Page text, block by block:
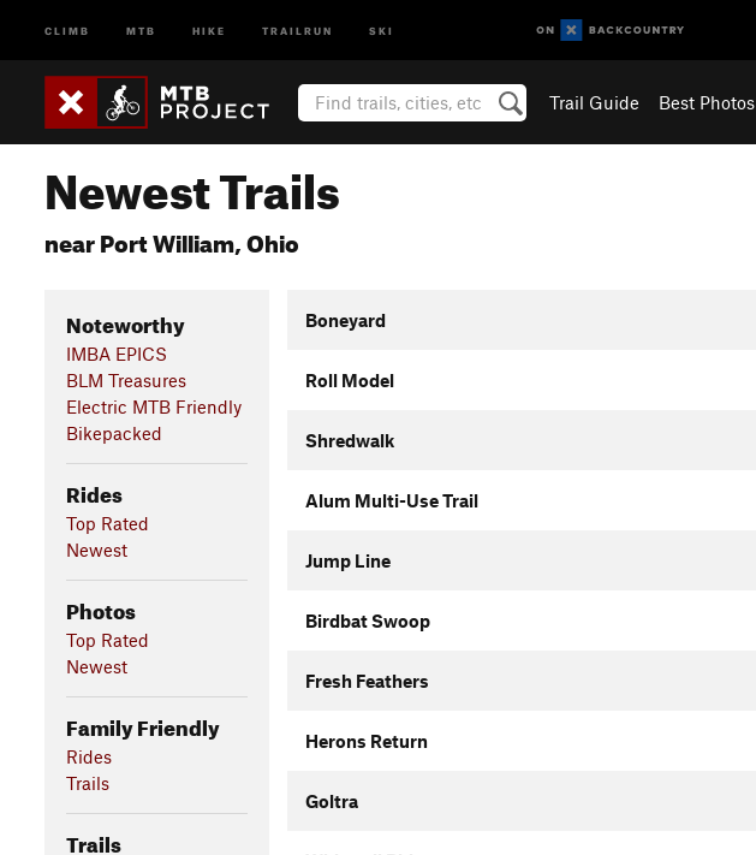
CLIMB MTB HIKE TRAILRUN SKI
Trail Guide Best Photos
Newest Trails
near Port William, Ohio
Noteworthy
IMBA EPICS
BLM Treasures
Electric MTB Friendly
Bikepacked
Rides
Top Rated
Newest
Photos
Top Rated
Newest
Family Friendly
Rides
Trails
Trails
Boneyard
Roll Model
Shredwalk
Alum Multi-Use Trail
Jump Line
Birdbat Swoop
Fresh Feathers
Herons Return
Goltra